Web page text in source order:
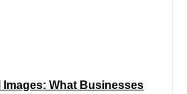
Images: What Businesses